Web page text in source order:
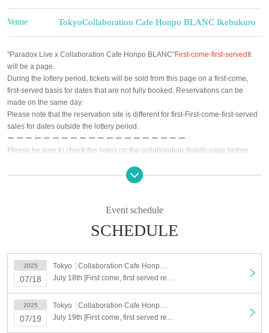
Venue TokyoCollaboration Cafe Honpo BLANC Ikebukuro
"Paradox Live x Collaboration Cafe Honpo BLANC"First-come-first-servedIt
will be a page.
During the lottery period, tickets will be sold from this page on a first-come,
first-served basis for dates that are not fully booked. Reservations can be
made on the same day.
Please note that the reservation site is different for first-First-come-first-served
sales for dates outside the lottery period.
ー ー ー ー ー ー ー ー ー ー ー ー ー ー ー ー ー ー ー ー
Please be sure to check the notes on the collaboration details page before
https://collabocafe-honpo.co.jp/cb/paradoxlive2507
[Event period] (Fri) July 18th to (Sun), September 7th, 2025
Second half: August 15th (Fri)- September 7th (Sun)
○Please be sure to check the notes on the collaboration details page.
○ If you make a reservation for more than one person, the representative
should bring the tickets instead of distributing them.
ー ー ー ー ー ー ー ー ー ー ー ー ー ー ー ー ー ー ー ー
<About lottery reservation>
The following schedule will be a lottery reservation system.
Event schedule
SCHEDULE
2025
07/18
Tokyo
Collaboration Cafe Honpo BLANC Ikebukuro
2025
07/19
Tokyo
Collaboration Cafe Honpo BLANC Ikebukuro